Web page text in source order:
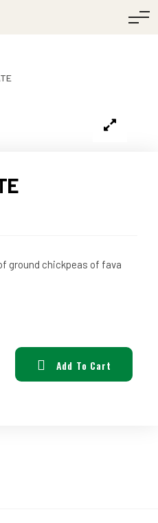
ground chickpeas of fava
Add To Cart